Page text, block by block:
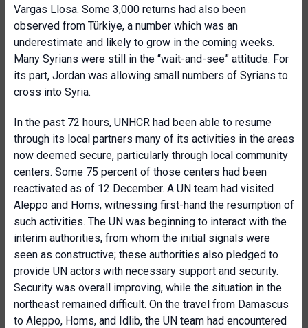
Vargas Llosa. Some 3,000 returns had also been
observed from Türkiye, a number which was an
underestimate and likely to grow in the coming weeks.
Many Syrians were still in the “wait-and-see” attitude. For
its part, Jordan was allowing small numbers of Syrians to
cross into Syria.
In the past 72 hours, UNHCR had been able to resume
through its local partners many of its activities in the areas
now deemed secure, particularly through local community
centers. Some 75 percent of those centers had been
reactivated as of 12 December. A UN team had visited
Aleppo and Homs, witnessing first-hand the resumption of
such activities. The UN was beginning to interact with the
interim authorities, from whom the initial signals were
seen as constructive; these authorities also pledged to
provide UN actors with necessary support and security.
Security was overall improving, while the situation in the
northeast remained difficult. On the travel from Damascus
to Aleppo, Homs, and Idlib, the UN team had encountered